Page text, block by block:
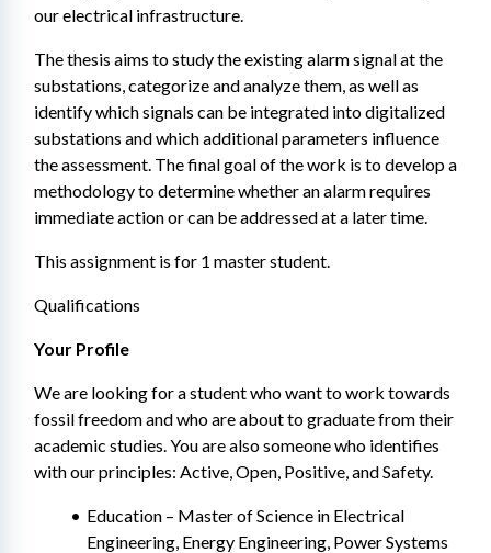
our electrical infrastructure.
The thesis aims to study the existing alarm signal at the
substations, categorize and analyze them, as well as
identify which signals can be integrated into digitalized
substations and which additional parameters influence
the assessment. The final goal of the work is to develop a
methodology to determine whether an alarm requires
immediate action or can be addressed at a later time.
This assignment is for 1 master student.
Qualifications
Your Profile
We are looking for a student who want to work towards
fossil freedom and who are about to graduate from their
academic studies. You are also someone who identifies
with our principles: Active, Open, Positive, and Safety.
Education – Master of Science in Electrical
Engineering, Energy Engineering, Power Systems